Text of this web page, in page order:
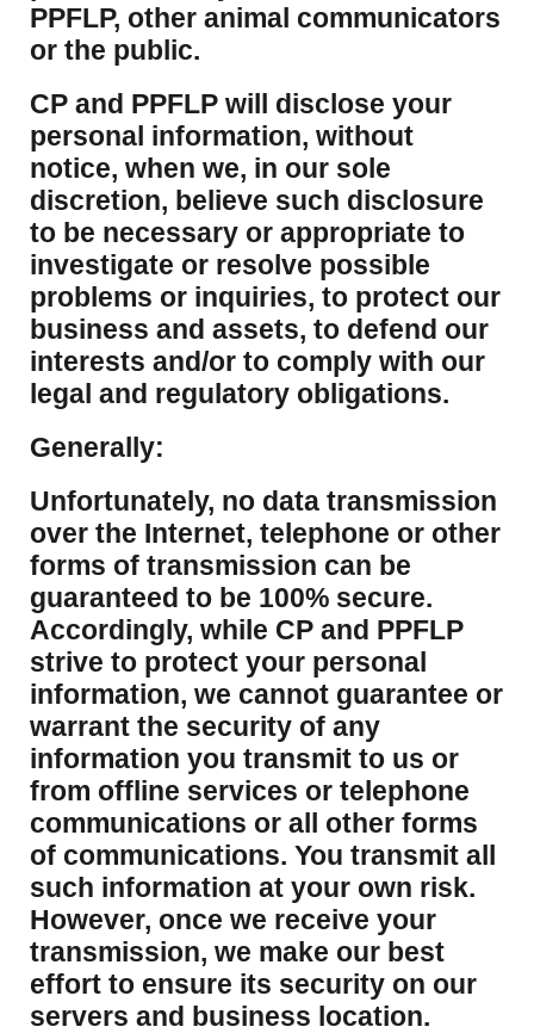
PPFLP, other animal communicators
or the public.
CP and PPFLP will disclose your
personal information, without
notice, when we, in our sole
discretion, believe such disclosure
to be necessary or appropriate to
investigate or resolve possible
problems or inquiries, to protect our
business and assets, to defend our
interests and/or to comply with our
legal and regulatory obligations.
Generally:
Unfortunately, no data transmission
over the Internet, telephone or other
forms of transmission can be
guaranteed to be 100% secure.
Accordingly, while CP and PPFLP
strive to protect your personal
information, we cannot guarantee or
warrant the security of any
information you transmit to us or
from offline services or telephone
communications or all other forms
of communications. You transmit all
such information at your own risk.
However, once we receive your
transmission, we make our best
effort to ensure its security on our
servers and business location.